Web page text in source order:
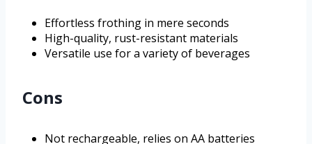
Effortless frothing in mere seconds
High-quality, rust-resistant materials
Versatile use for a variety of beverages
Cons
Not rechargeable, relies on AA batteries